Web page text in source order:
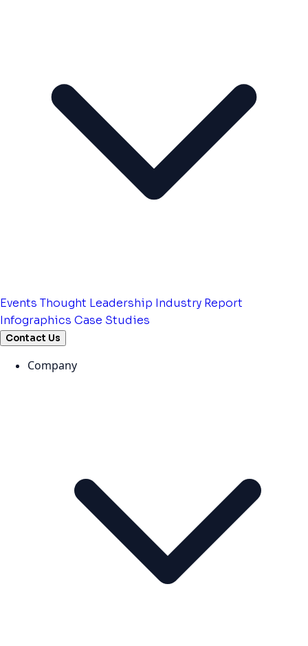
Events Thought Leadership Industry Report
Infographics Case Studies
Contact Us
Company